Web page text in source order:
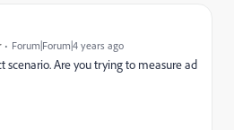
Forum|Forum|4 years ago
scenario. Are you trying to measure ad